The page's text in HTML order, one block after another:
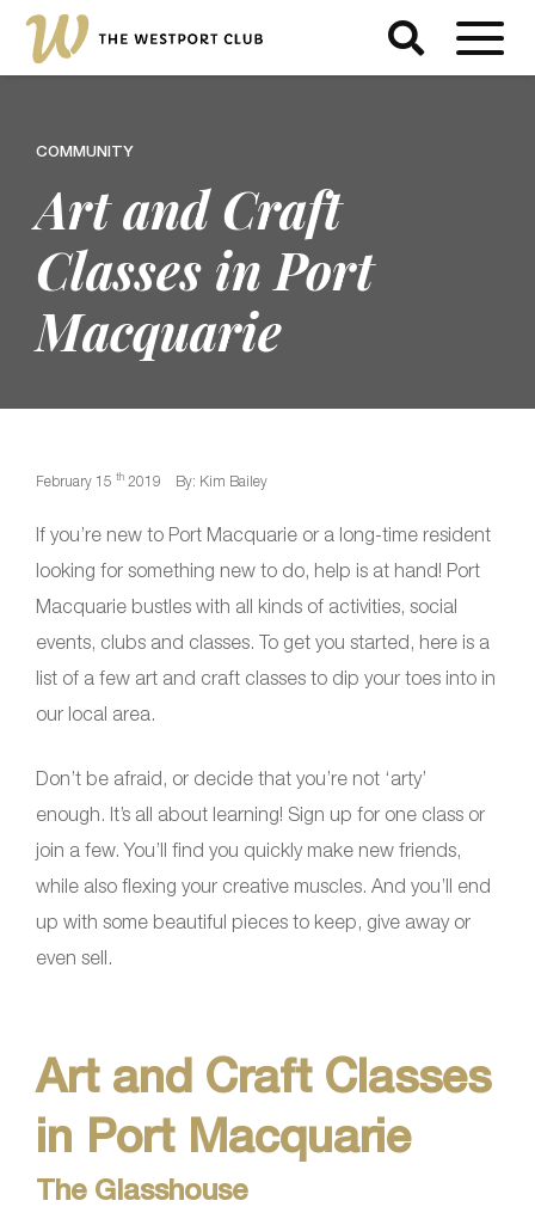
COMMUNITY
Art and Craft
Classes in Port
Macquarie
February 15 th 2019 By: Kim Bailey
If you’re new to Port Macquarie or a long-time resident
looking for something new to do, help is at hand! Port
Macquarie bustles with all kinds of activities, social
events, clubs and classes. To get you started, here is a
list of a few art and craft classes to dip your toes into in
our local area.
Don’t be afraid, or decide that you’re not ‘arty’
enough. It’s all about learning! Sign up for one class or
join a few. You’ll find you quickly make new friends,
while also flexing your creative muscles. And you’ll end
up with some beautiful pieces to keep, give away or
even sell.
Art and Craft Classes
in Port Macquarie
The Glasshouse